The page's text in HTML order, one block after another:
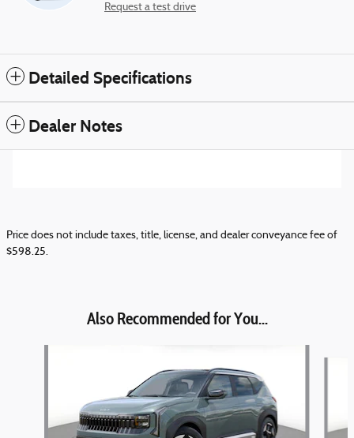
Request a test drive
Detailed Specifications
Dealer Notes
Price does not include taxes, title, license, and dealer conveyance fee of
$598.25.
Also Recommended for You...